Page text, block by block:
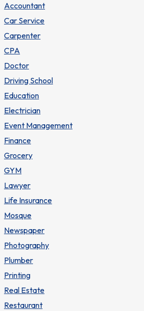
Accountant
Car Service
Carpenter
CPA
Doctor
Driving School
Education
Electrician
Event Management
Finance
Grocery
GYM
Lawyer
Life Insurance
Mosque
Newspaper
Photography
Plumber
Printing
Real Estate
Restaurant